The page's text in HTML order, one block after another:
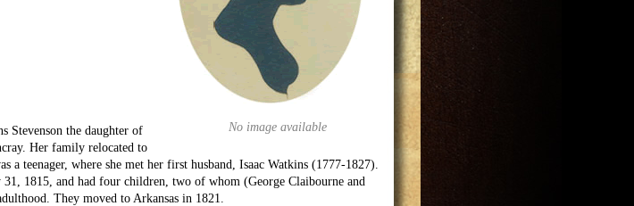
No image available
Stevenson the daughter of
Her family relocated to
a teenager, where she met her first husband, Isaac Watkins (1777-1827).
31, 1815, and had four children, two of whom (George Claibourne and
They moved to Arkansas in 1821.